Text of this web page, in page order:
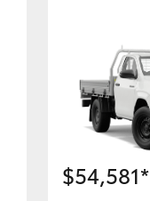
$54,581*